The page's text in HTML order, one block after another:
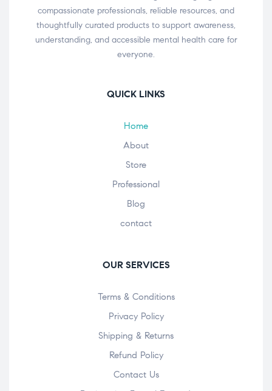
compassionate professionals, reliable resources, and
thoughtfully curated products to support awareness,
understanding, and accessible mental health care for
everyone.
QUICK LINKS
Home
About
Store
Professional
Blog
contact
OUR SERVICES
Terms & Conditions
Privacy Policy
Shipping & Returns
Refund Policy
Contact Us